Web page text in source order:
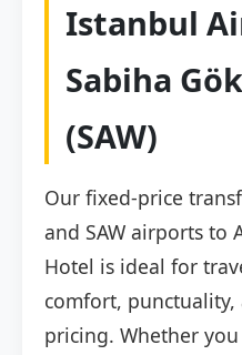
Istanbul
Sabiha
(SAW)
Our fixed-price
and SAW airports to
Hotel is ideal for
comfort,
pricing. Whether